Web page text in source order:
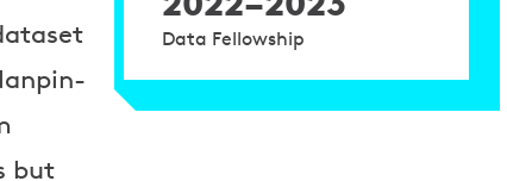
but
Data Fellowship